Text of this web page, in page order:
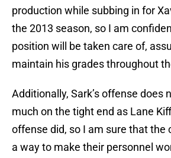
production while subbing in for
the 2013 season, so I am
position will be taken care of,
maintain his grades throughout
Additionally, Sark’s offense does
much on the tight end as Lane
offense did, so I am sure that the
a way to make their personnel